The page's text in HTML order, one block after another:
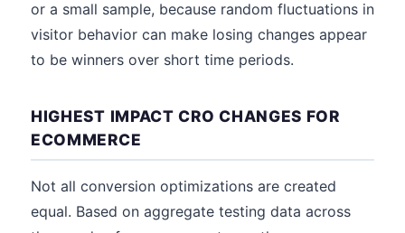
or a small sample, because random fluctuations in
visitor behavior can make losing changes appear
to be winners over short time periods.
HIGHEST IMPACT CRO CHANGES FOR
ECOMMERCE
Not all conversion optimizations are created
equal. Based on aggregate testing data across